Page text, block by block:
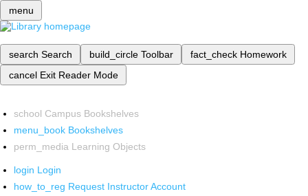
menu
search Search build_circle Toolbar fact_check Homework
cancel Exit Reader Mode
school Campus Bookshelves
menu_book Bookshelves
perm_media Learning Objects
login Login
how_to_reg Request Instructor Account